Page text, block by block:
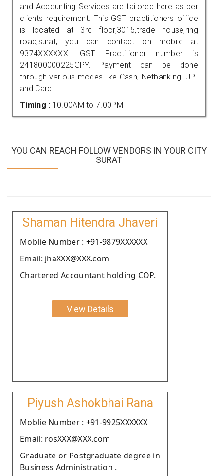
and Accounting Services are tailored here as per
clients requirement. This GST practitioners office
is located at 3rd floor,3015,trade house,ring
road,surat, you can contact on mobile at
9374XXXXXX. GST Practitioner number is
241800000225GPY. Payment can be done
through various modes like Cash, Netbanking, UPI
and Card.
Timing : 10.00AM to 7.00PM
YOU CAN REACH FOLLOW VENDORS IN YOUR CITY
SURAT
Shaman Hitendra Jhaveri
Moblie Number : +91-9879XXXXXX
Email: jhaXXX@XXX.com
Chartered Accountant holding COP.
View Details
Piyush Ashokbhai Rana
Moblie Number : +91-9925XXXXXX
Email: rosXXX@XXX.com
Graduate or Postgraduate degree in
Business Administration .